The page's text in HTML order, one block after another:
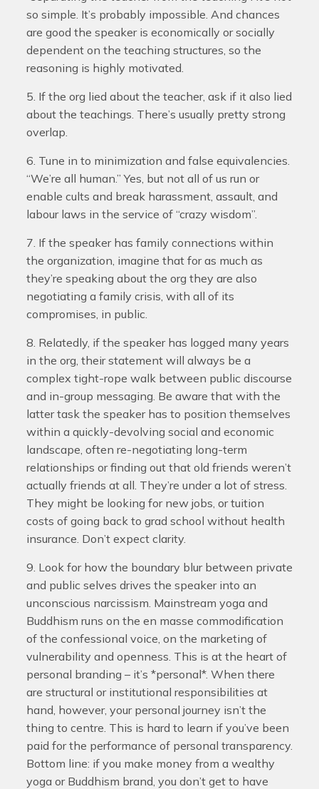
so simple. It’s probably impossible. And chances
are good the speaker is economically or socially
dependent on the teaching structures, so the
reasoning is highly motivated.
5. If the org lied about the teacher, ask if it also lied
about the teachings. There’s usually pretty strong
overlap.
6. Tune in to minimization and false equivalencies.
“We’re all human.” Yes, but not all of us run or
enable cults and break harassment, assault, and
labour laws in the service of “crazy wisdom”.
7. If the speaker has family connections within
the organization, imagine that for as much as
they’re speaking about the org they are also
negotiating a family crisis, with all of its
compromises, in public.
8. Relatedly, if the speaker has logged many years
in the org, their statement will always be a
complex tight-rope walk between public discourse
and in-group messaging. Be aware that with the
latter task the speaker has to position themselves
within a quickly-devolving social and economic
landscape, often re-negotiating long-term
relationships or finding out that old friends weren’t
actually friends at all. They’re under a lot of stress.
They might be looking for new jobs, or tuition
costs of going back to grad school without health
insurance. Don’t expect clarity.
9. Look for how the boundary blur between private
and public selves drives the speaker into an
unconscious narcissism. Mainstream yoga and
Buddhism runs on the en masse commodification
of the confessional voice, on the marketing of
vulnerability and openness. This is at the heart of
personal branding – it’s *personal*. When there
are structural or institutional responsibilities at
hand, however, your personal journey isn’t the
thing to centre. This is hard to learn if you’ve been
paid for the performance of personal transparency.
Bottom line: if you make money from a wealthy
yoga or Buddhism brand, you don’t get to have